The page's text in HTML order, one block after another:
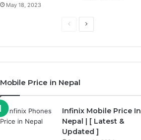
May 18, 2023
u
s
p
g
e
Mobile Price in Nepal
Infinix Mobile Price In
Nepal | [ Latest &
Updated ]